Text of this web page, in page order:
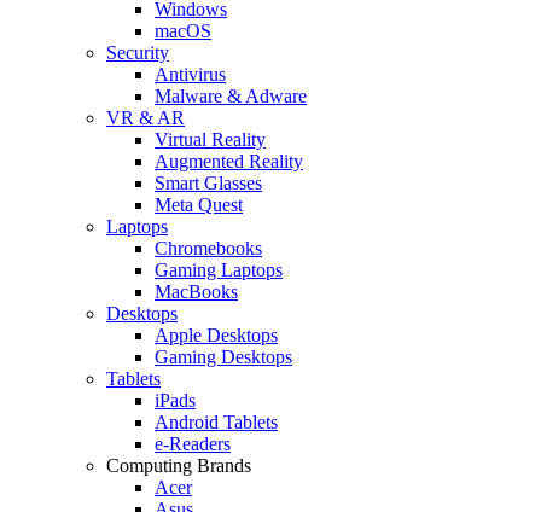
Windows
macOS
Security
Antivirus
Malware & Adware
VR & AR
Virtual Reality
Augmented Reality
Smart Glasses
Meta Quest
Laptops
Chromebooks
Gaming Laptops
MacBooks
Desktops
Apple Desktops
Gaming Desktops
Tablets
iPads
Android Tablets
e-Readers
Computing Brands
Acer